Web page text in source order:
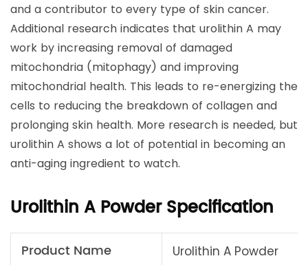
and a contributor to every type of skin cancer.
Additional research indicates that urolithin A may
work by increasing removal of damaged
mitochondria (mitophagy) and improving
mitochondrial health. This leads to re-energizing the
cells to reducing the breakdown of collagen and
prolonging skin health. More research is needed, but
urolithin A shows a lot of potential in becoming an
anti-aging ingredient to watch.
Urolithin A Powder Specification
Product Name Urolithin A Powder